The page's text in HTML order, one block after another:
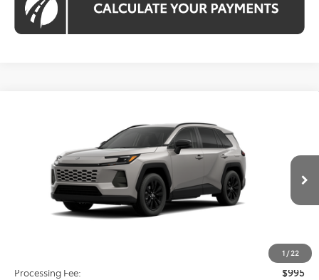
1 /22
2T36CRAV8TC034477 Stock: TC034477Model:4444
In Transit
FINANCE
$40,894
KOONS PRICE
Less
$39,899
Processing Fee:
$995